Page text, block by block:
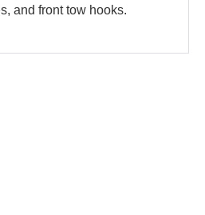
and front tow hooks.